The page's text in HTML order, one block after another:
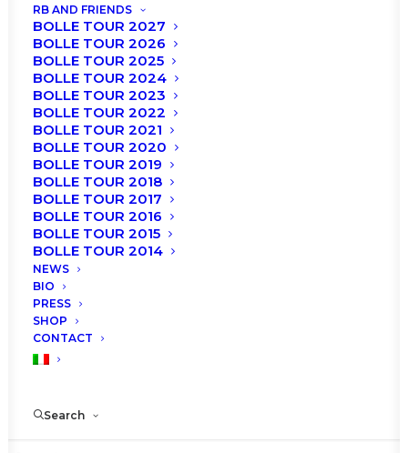
RB AND FRIENDS
BOLLE TOUR 2027
BOLLE TOUR 2026
BOLLE TOUR 2025
BOLLE TOUR 2024
BOLLE TOUR 2023
BOLLE TOUR 2022
BOLLE TOUR 2021
BOLLE TOUR 2020
BOLLE TOUR 2019
BOLLE TOUR 2018
BOLLE TOUR 2017
BOLLE TOUR 2016
BOLLE TOUR 2015
BOLLE TOUR 2014
NEWS
BIO
PRESS
SHOP
CONTACT
Search